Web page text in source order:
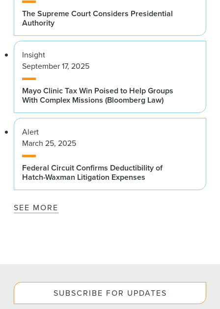
The Supreme Court Considers Presidential
Authority
Insight
September 17, 2025
Mayo Clinic Tax Win Poised to Help Groups
With Complex Missions (Bloomberg Law)
Alert
March 25, 2025
Federal Circuit Confirms Deductibility of
Hatch-Waxman Litigation Expenses
SEE MORE
SUBSCRIBE FOR UPDATES